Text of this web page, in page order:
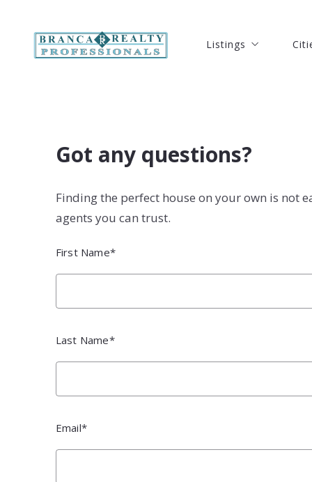
Open Houses Listings
Listings
Solds Listings
Got any questions?
Finding the perfect house on your own is not
agents you can trust.
First Name*
Last Name*
Email*